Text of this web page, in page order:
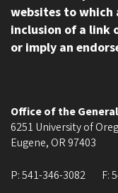
websites to which
inclusion of a link
or imply an
Office of the
6251 University of
Eugene, OR 97403
P:541-346-3082 F: